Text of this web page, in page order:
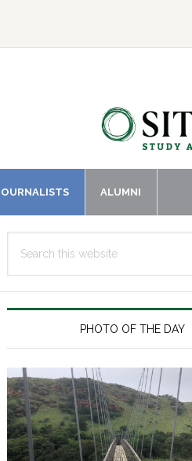
ALUMNI
Primary
Sidebar
this
PHOTO OF THE DAY